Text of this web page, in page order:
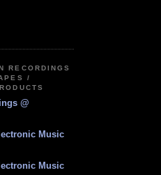
RECORDINGS
/
@
Music
Music